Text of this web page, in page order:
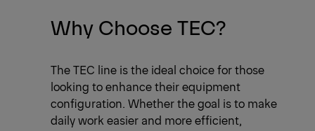
Why Choose TEC?
The TEC line is the ideal choice for those
looking to enhance their equipment
configuration. Whether the goal is to make
daily work easier and more efficient,